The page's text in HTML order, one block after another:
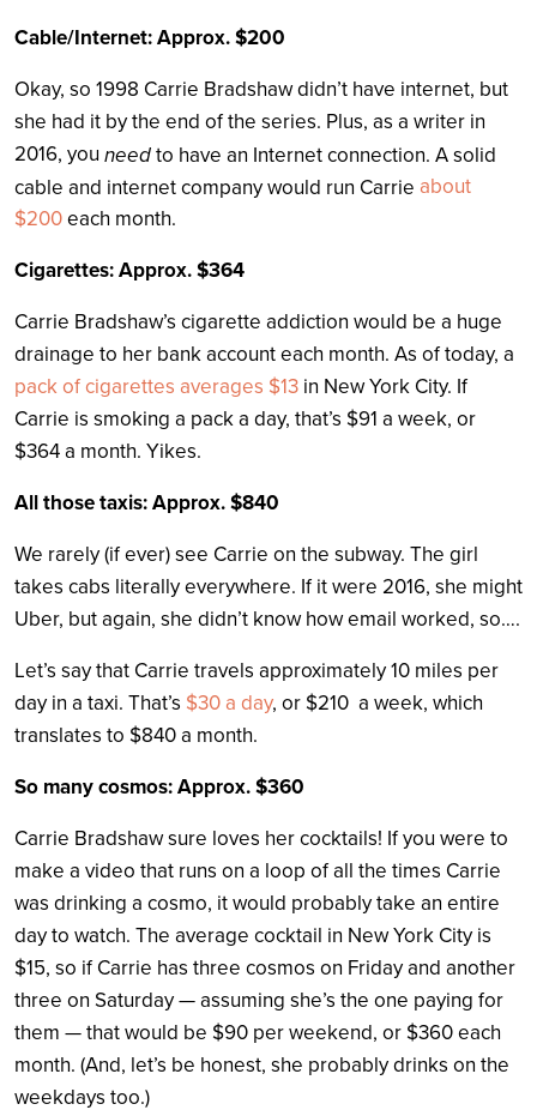
Cable/Internet: Approx. $200
Okay, so 1998 Carrie Bradshaw didn’t have internet, but
she had it by the end of the series. Plus, as a writer in
2016, you needto have an Internet connection. A solid
cable and internet company would run Carrie about
$200each month.
Cigarettes: Approx. $364
Carrie Bradshaw’s cigarette addiction would be a huge
drainage to her bank account each month. As of today, a
pack of cigarettes averages $13 in New York City. If
Carrie is smoking a pack a day, that’s $91 a week, or
$364 a month. Yikes.
All those taxis: Approx. $840
We rarely (if ever) see Carrie on the subway. The girl
takes cabs literally everywhere. If it were 2016, she might
Uber, but again, she didn’t know how email worked, so….
Let’s say that Carrie travels approximately 10 miles per
day in a taxi. That’s $30 a day, or $210 a week, which
translates to $840 a month.
So many cosmos: Approx. $360
Carrie Bradshaw sure loves her cocktails! If you were to
make a video that runs on a loop of all the times Carrie
was drinking a cosmo, it would probably take an entire
day to watch. The average cocktail in New York City is
$15, so if Carrie has three cosmos on Friday and another
three on Saturday — assuming she’s the one paying for
them — that would be $90 per weekend, or $360 each
month. (And, let’s be honest, she probably drinks on the
weekdays too.)